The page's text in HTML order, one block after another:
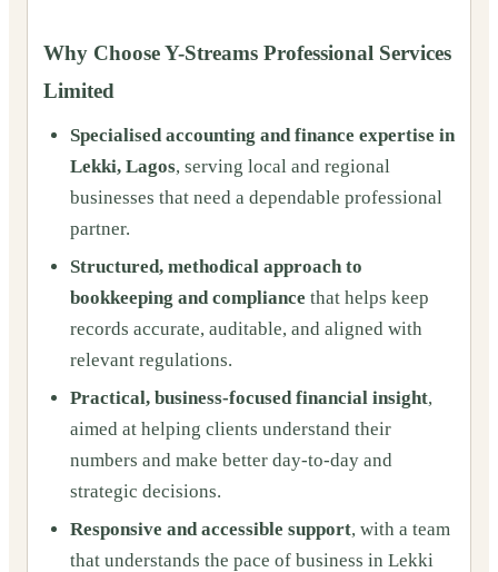
Why Choose Y-Streams Professional Services
Limited
Specialised accounting and finance expertise in
Lekki, Lagos, serving local and regional
businesses that need a dependable professional
partner.
Structured, methodical approach to
bookkeeping and compliance that helps keep
records accurate, auditable, and aligned with
relevant regulations.
Practical, business-focused financial insight,
aimed at helping clients understand their
numbers and make better day-to-day and
strategic decisions.
Responsive and accessible support, with a team
that understands the pace of business in Lekki